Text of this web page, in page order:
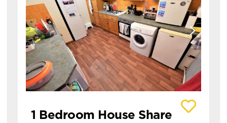
View details of 1 Thornville Avenue House Share
1 Bedroom House Share